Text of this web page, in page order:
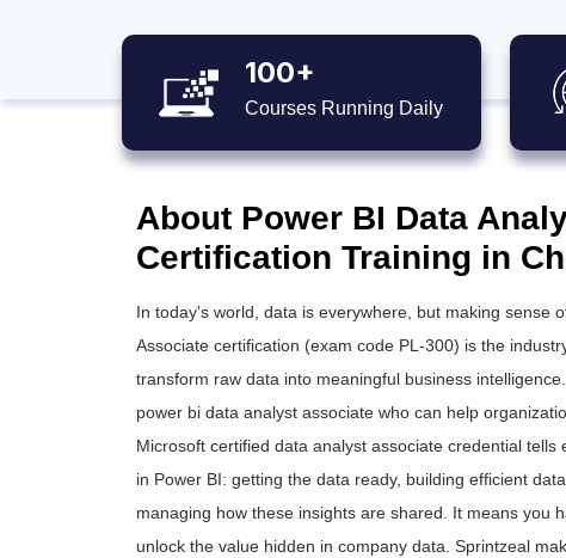
100+
Courses Running Daily
About Power BI Data
Certification Training in
In today's world, data is everywhere, but making sense
Associate certification (exam code PL-300) is the
transform raw data into meaningful business
power bi data analyst associate who can help
Microsoft certified data analyst associate credential
in Power BI: getting the data ready, building efficient
managing how these insights are shared. It means you
unlock the value hidden in company data. Sprintzeal